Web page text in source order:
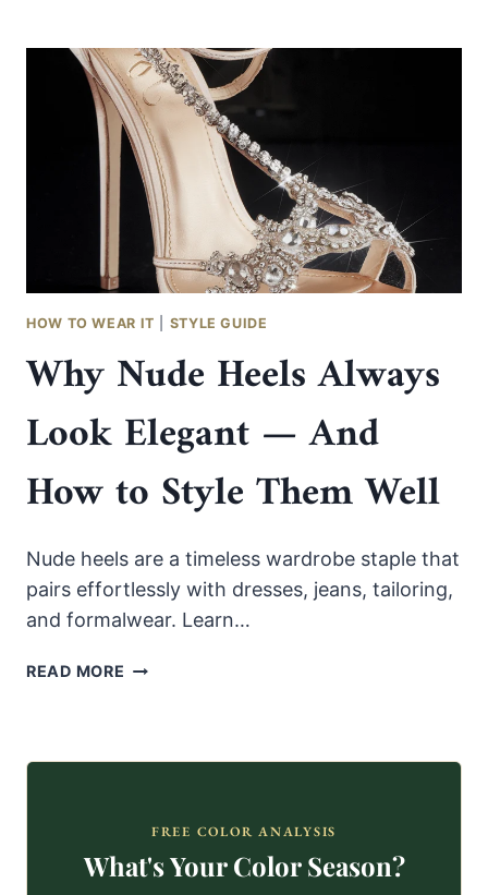
A
BRIGHT-
COLORED
DRESS
WITHOUT
LOOKING
OVERDONE
HOW TO WEAR IT STYLE GUIDE
Why Nude Heels Always
Look Elegant — And
How to Style Them Well
Nude heels are a timeless wardrobe staple that
pairs effortlessly with dresses, jeans, tailoring,
and formalwear. Learn…
READ MORE WHY
LOOK
AND
HOW
FREE COLOR ANALYSIS
What's Your Color Season?